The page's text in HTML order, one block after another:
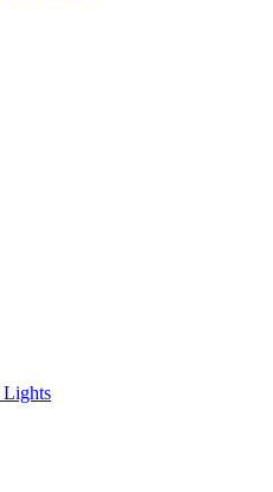
Lights